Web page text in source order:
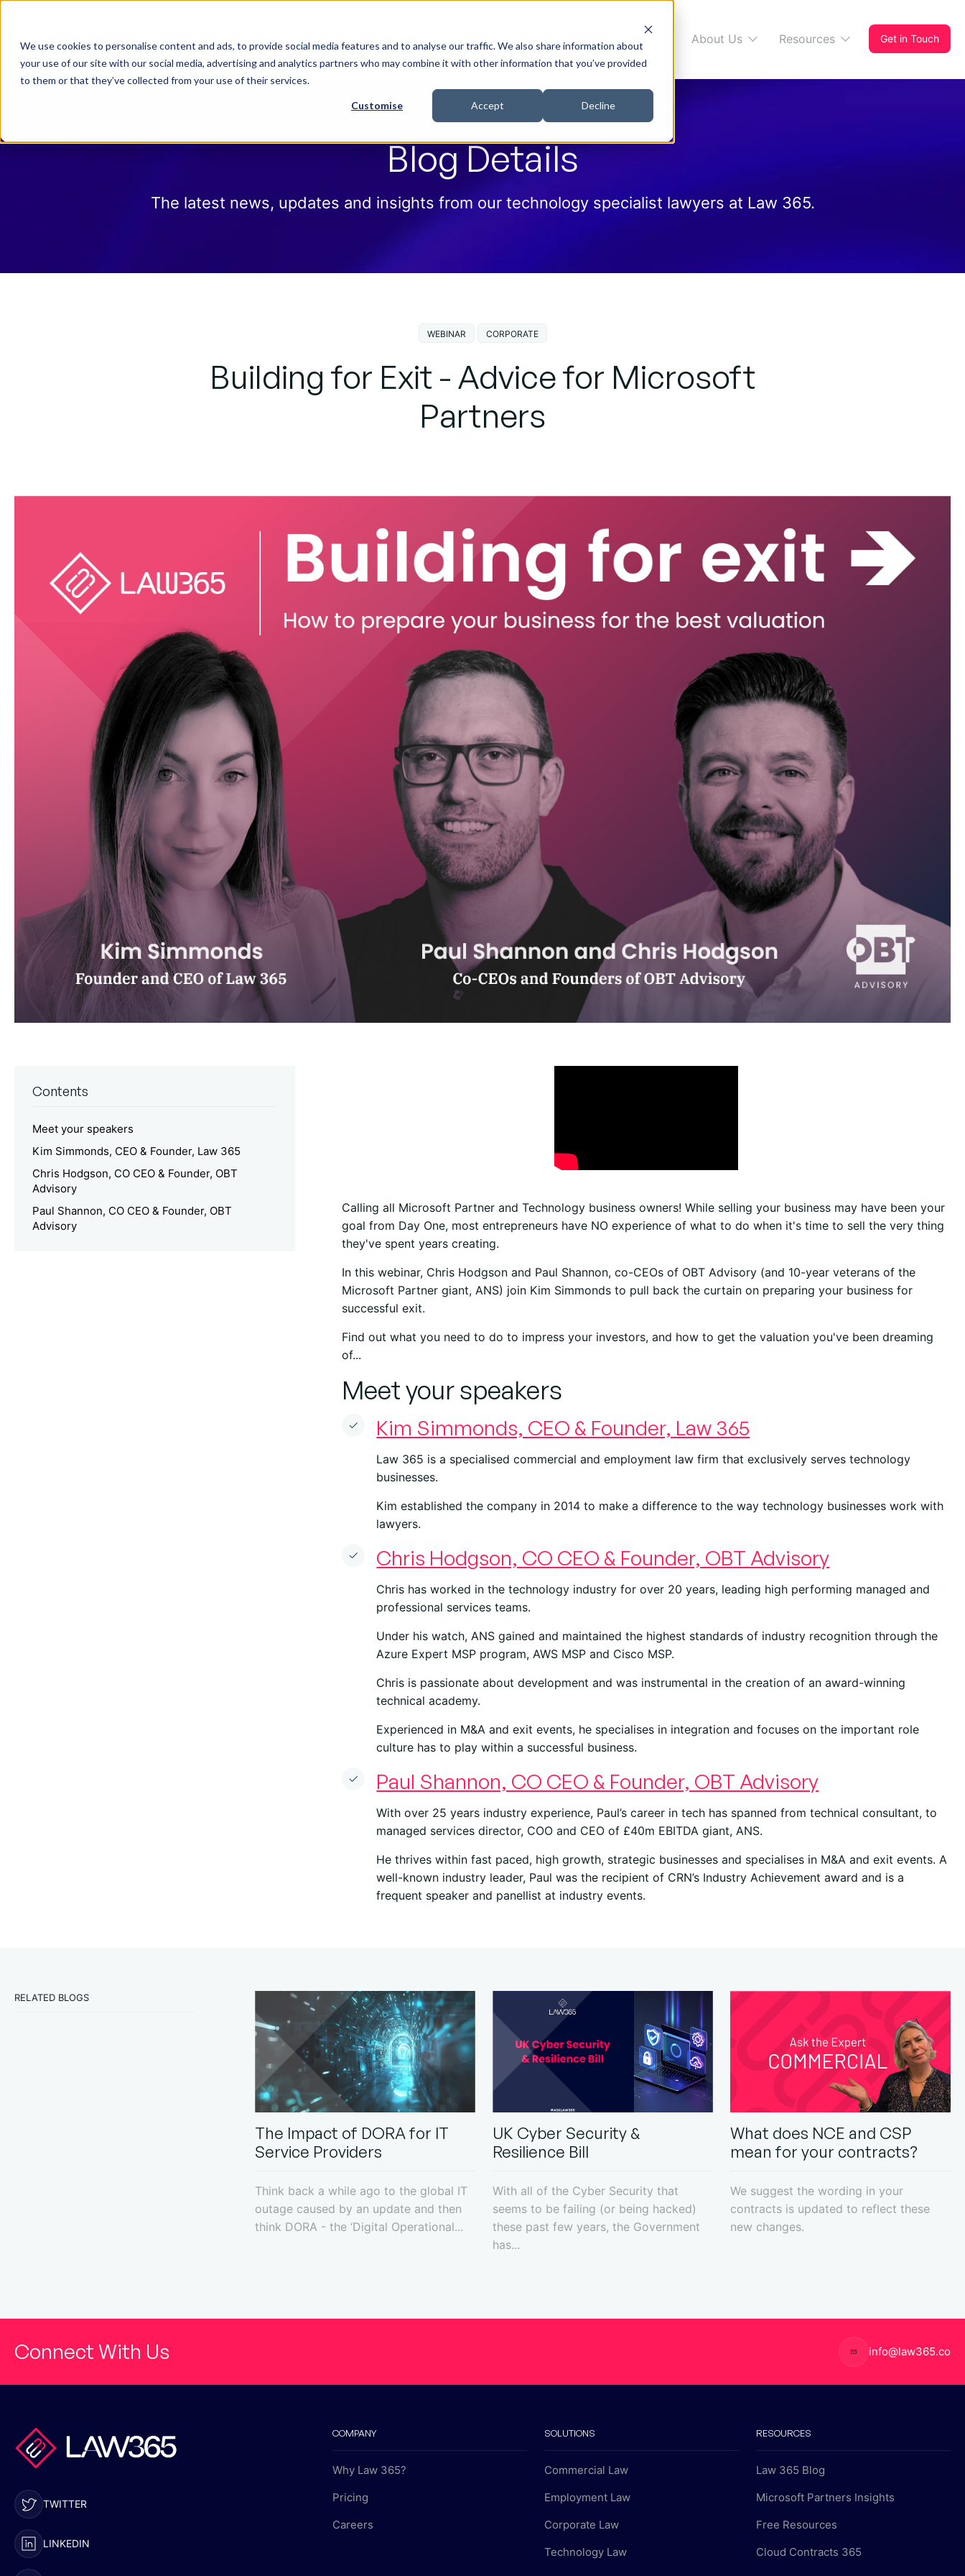
We use cookies to personalise content and ads, to provide social media features and to analyse our traffic. We also share information about
your use of our site with our social media, advertising and analytics partners who may combine it with other information that you’ve provided
to them or that they’ve collected from your use of their services.
Customise Accept Decline
Why Law 365? Who We Help How we help Pricing Cloud Contracts 365 About Us Resources Get in Touch
Blog Details
The latest news, updates and insights from our technology specialist lawyers at Law 365.
WEBINAR CORPORATE
Building for Exit - Advice for Microsoft
Partners
Contents
Meet your speakers
Kim Simmonds, CEO & Founder, Law 365
Chris Hodgson, CO CEO & Founder, OBT
Advisory
Paul Shannon, CO CEO & Founder, OBT
Advisory
Calling all Microsoft Partner and Technology business owners! While selling your business may have been your
goal from Day One, most entrepreneurs have NO experience of what to do when it's time to sell the very thing
they've spent years creating.
In this webinar, Chris Hodgson and Paul Shannon, co-CEOs of OBT Advisory (and 10-year veterans of the
Microsoft Partner giant, ANS) join Kim Simmonds to pull back the curtain on preparing your business for
successful exit.
Find out what you need to do to impress your investors, and how to get the valuation you've been dreaming
of...
Meet your speakers
Kim Simmonds, CEO & Founder, Law 365
Law 365 is a specialised commercial and employment law firm that exclusively serves technology
businesses.
Kim established the company in 2014 to make a difference to the way technology businesses work with
lawyers.
Chris Hodgson, CO CEO & Founder, OBT Advisory
Chris has worked in the technology industry for over 20 years, leading high performing managed and
professional services teams.
Under his watch, ANS gained and maintained the highest standards of industry recognition through the
Azure Expert MSP program, AWS MSP and Cisco MSP.
Chris is passionate about development and was instrumental in the creation of an award-winning
technical academy.
Experienced in M&A and exit events, he specialises in integration and focuses on the important role
culture has to play within a successful business.
Paul Shannon, CO CEO & Founder, OBT Advisory
With over 25 years industry experience, Paul’s career in tech has spanned from technical consultant, to
managed services director, COO and CEO of £40m EBITDA giant, ANS.
He thrives within fast paced, high growth, strategic businesses and specialises in M&A and exit events. A
well-known industry leader, Paul was the recipient of CRN’s Industry Achievement award and is a
frequent speaker and panellist at industry events.
RELATED BLOGS
The Impact of DORA for IT
Service Providers
Think back a while ago to the global IT
outage caused by an update and then
think DORA - the ‘Digital Operational...
UK Cyber Security &
Resilience Bill
With all of the Cyber Security that
seems to be failing (or being hacked)
these past few years, the Government
has...
What does NCE and CSP
mean for your contracts?
We suggest the wording in your
contracts is updated to reflect these
new changes.
Connect With Us info@law365.co
TWITTER
LINKEDIN
COMPANY
Why Law 365?
Pricing
Careers
SOLUTIONS
Commercial Law
Employment Law
Corporate Law
Technology Law
RESOURCES
Law 365 Blog
Microsoft Partners Insights
Free Resources
Cloud Contracts 365